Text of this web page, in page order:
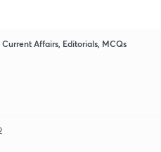
Affairs, Editorials, MCQs